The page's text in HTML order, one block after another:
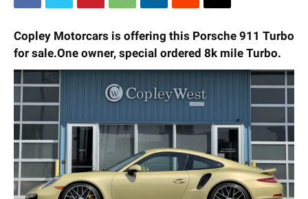
Copley Motorcars is offering this Porsche 911 Turbo
for sale.One owner, special ordered 8k mile Turbo.